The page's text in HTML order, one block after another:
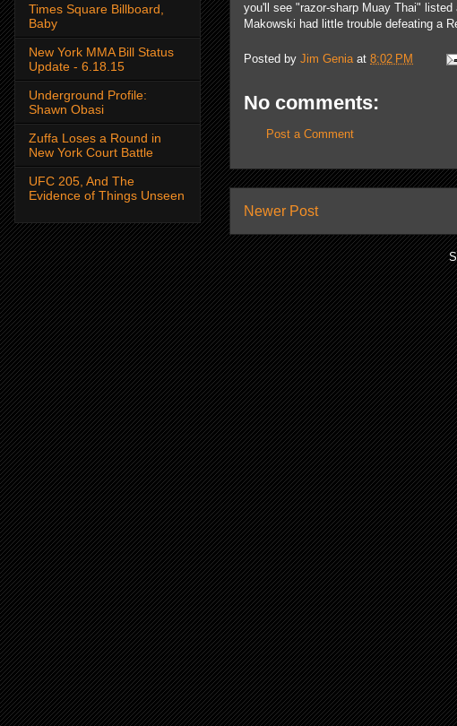
you'll see "razor-sharp Muay Thai"
Makowski had little trouble defeating a
Posted by Jim Genia at 8:02 PM
No comments:
Post a Comment
Newer Post
Times Square Billboard,
Baby
New York MMA Bill Status
Update - 6.18.15
Underground Profile:
Shawn Obasi
Zuffa Loses a Round in
New York Court Battle
UFC 205, And The
Evidence of Things Unseen